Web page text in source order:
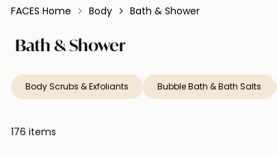
FACES Home Body Bath & Shower
Bath & Shower
Body Scrubs & Exfoliants Bubble Bath & Bath Salts
176 items